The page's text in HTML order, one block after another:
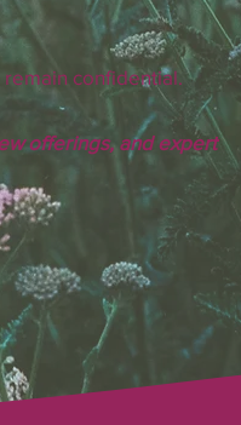
confidential.
offerings, and expert